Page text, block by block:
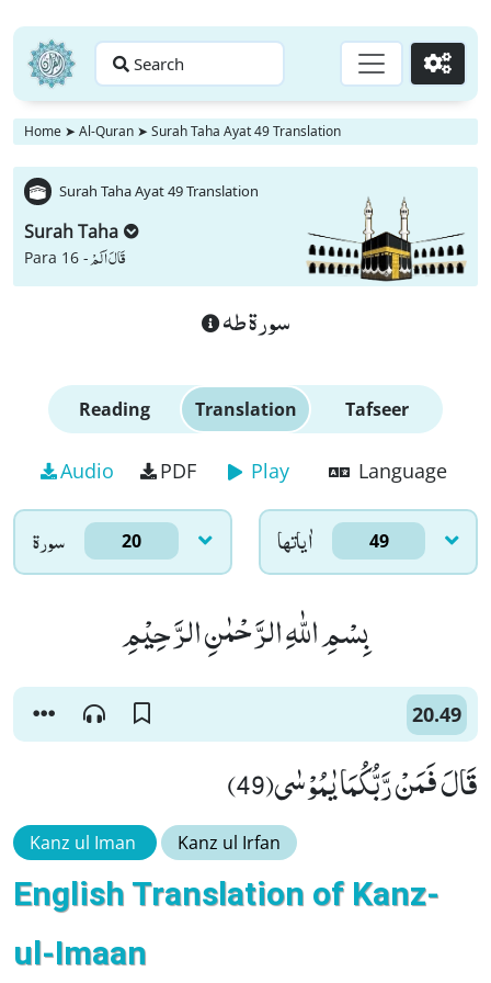
Search Go
Home ➤ Al-Quran ➤ Surah Taha Ayat 49 Translation
Surah Taha Ayat 49 Translation
Surah Taha
Para 16 -قَالَ اَلَمْ
سورة طه
Reading Translation Tafseer
Audio PDF Play Language
سورۃ 20 اٰياتها 49
بِسْمِ اللّٰهِ الرَّحْمٰنِ الرَّحِیْمِ
20.49
قَالَ فَمَنْ رَّبُّكُمَا یٰمُوْسٰى(49)
Kanz ul Iman Kanz ul Irfan
English Translation of Kanz-
ul-Imaan